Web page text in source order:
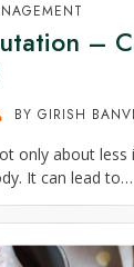
–
BY GIRISH BANVI
only about less
It can lead to…